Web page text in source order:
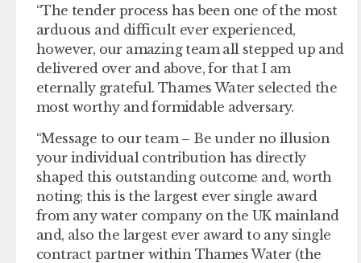
“The tender process has been one of the most
arduous and difficult ever experienced,
however, our amazing team all stepped up and
delivered over and above, for that I am
eternally grateful. Thames Water selected the
most worthy and formidable adversary.
“Message to our team – Be under no illusion
your individual contribution has directly
shaped this outstanding outcome and, worth
noting; this is the largest ever single award
from any water company on the UK mainland
and, also the largest ever award to any single
contract partner within Thames Water (the